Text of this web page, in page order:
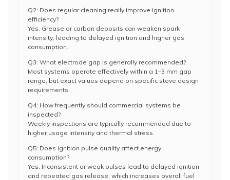
Q2: Does regular cleaning really improve ignition
efficiency?
Yes. Grease or carbon deposits can weaken spark
intensity, leading to delayed ignition and higher gas
consumption.
Q3: What electrode gap is generally recommended?
Most systems operate effectively within a 1–3 mm gap
range, but exact values depend on specific stove design
requirements.
Q4: How frequently should commercial systems be
inspected?
Weekly inspections are typically recommended due to
higher usage intensity and thermal stress.
Q5: Does ignition pulse quality affect energy
consumption?
Yes. Inconsistent or weak pulses lead to delayed ignition
and repeated gas release, which increases overall fuel